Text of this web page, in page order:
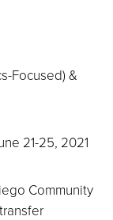
Focused) &
21-25, 2021
Community